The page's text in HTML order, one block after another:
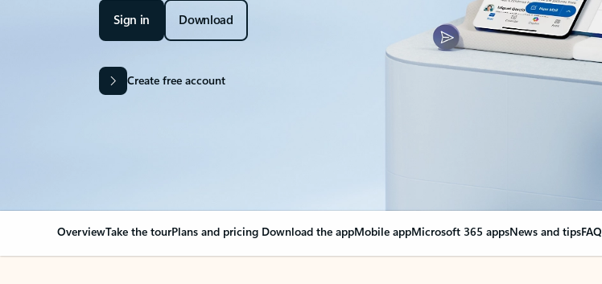
Sign in Download
Create free account
OverviewTake the tourPlans and pricing Download the appMobile appMicrosoft 365 appsNews and tipsFAQ